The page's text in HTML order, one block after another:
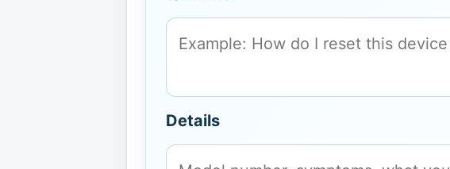
Details